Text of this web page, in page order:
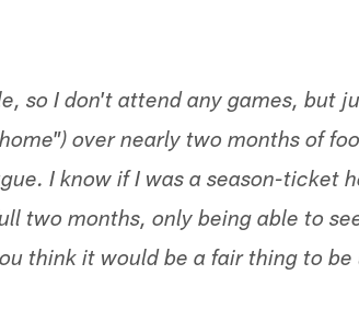
so I don't attend any games, but
over nearly two months of
I know if I was a season-ticket
two months, only being able to
think it would be a fair thing to be